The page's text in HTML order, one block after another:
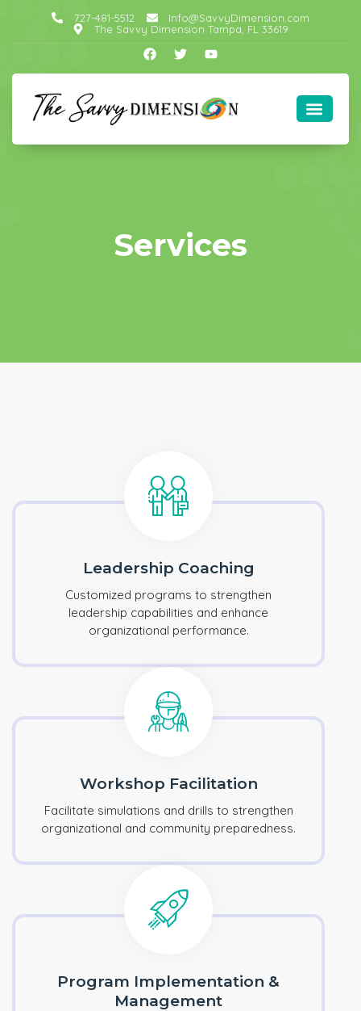
727-481-5512
Info@SavvyDimension.com
The Savvy Dimension Tampa, FL 33619
Services
Leadership Coaching
Customized programs to strengthen
leadership capabilities and enhance
organizational performance.
Workshop Facilitation
Facilitate simulations and drills to strengthen
organizational and community preparedness.
Program Implementation &
Management